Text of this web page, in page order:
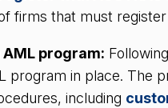
firms that must
AML program:
program in place. The
including